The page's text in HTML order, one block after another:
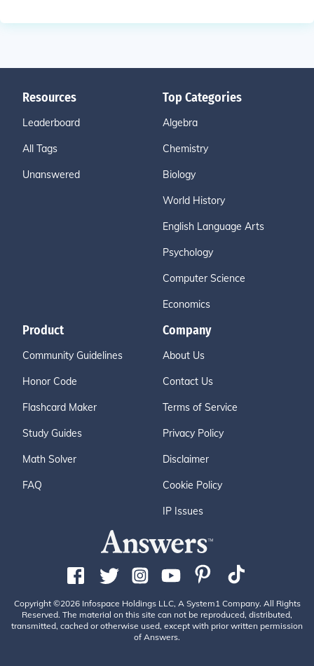
Resources
Leaderboard
All Tags
Unanswered
Top Categories
Algebra
Chemistry
Biology
World History
English Language Arts
Psychology
Computer Science
Economics
Product
Community Guidelines
Honor Code
Flashcard Maker
Study Guides
Math Solver
FAQ
Company
About Us
Contact Us
Terms of Service
Privacy Policy
Disclaimer
Cookie Policy
IP Issues
Copyright ©2026 Infospace Holdings LLC, A System1 Company. All Rights
Reserved. The material on this site can not be reproduced, distributed,
transmitted, cached or otherwise used, except with prior written permission
of Answers.